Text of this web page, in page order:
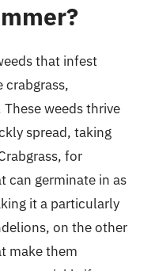
that infest
crabgrass,
weeds thrive
spread, taking
for
can germinate in as
it a particularly
on the other
make them